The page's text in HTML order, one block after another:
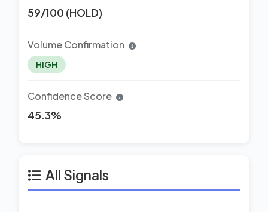
59/100 (HOLD)
Volume Confirmation
HIGH
Confidence Score
45.3%
All Signals